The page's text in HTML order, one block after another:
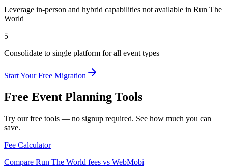
Leverage in-person and hybrid capabilities not available in Run The
World
5
Consolidate to single platform for all event types
Start Your Free Migration
Free Event Planning Tools
Try our free tools — no signup required. See how much you can
save.
Fee Calculator
Compare Run The World fees vs WebMobi